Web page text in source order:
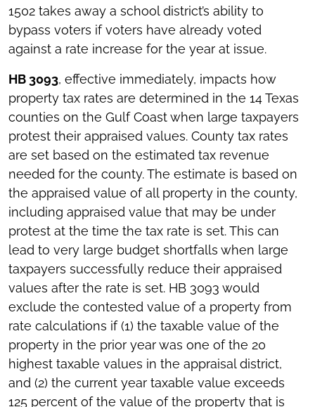
1502 takes away a school district’s ability to
bypass voters if voters have already voted
against a rate increase for the year at issue.
HB 3093, effective immediately, impacts how
property tax rates are determined in the 14 Texas
counties on the Gulf Coast when large taxpayers
protest their appraised values. County tax rates
are set based on the estimated tax revenue
needed for the county. The estimate is based on
the appraised value of all property in the county,
including appraised value that may be under
protest at the time the tax rate is set. This can
lead to very large budget shortfalls when large
taxpayers successfully reduce their appraised
values after the rate is set. HB 3093 would
exclude the contested value of a property from
rate calculations if (1) the taxable value of the
property in the prior year was one of the 20
highest taxable values in the appraisal district,
and (2) the current year taxable value exceeds
125 percent of the value of the property that is